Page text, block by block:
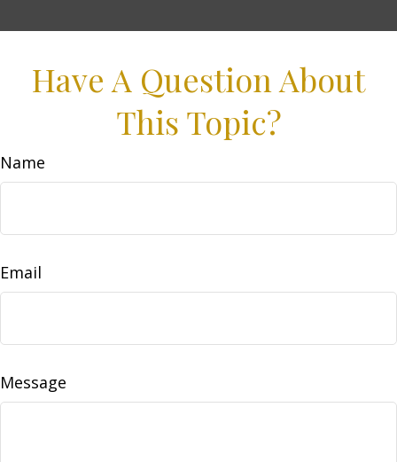
Have A Question About
This Topic?
Name
Email
Message